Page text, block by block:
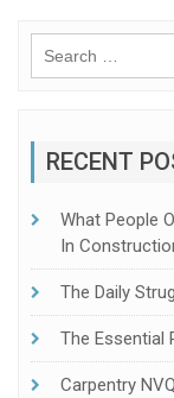
RECENT
What People
In
The Daily
The Essential
Carpentry